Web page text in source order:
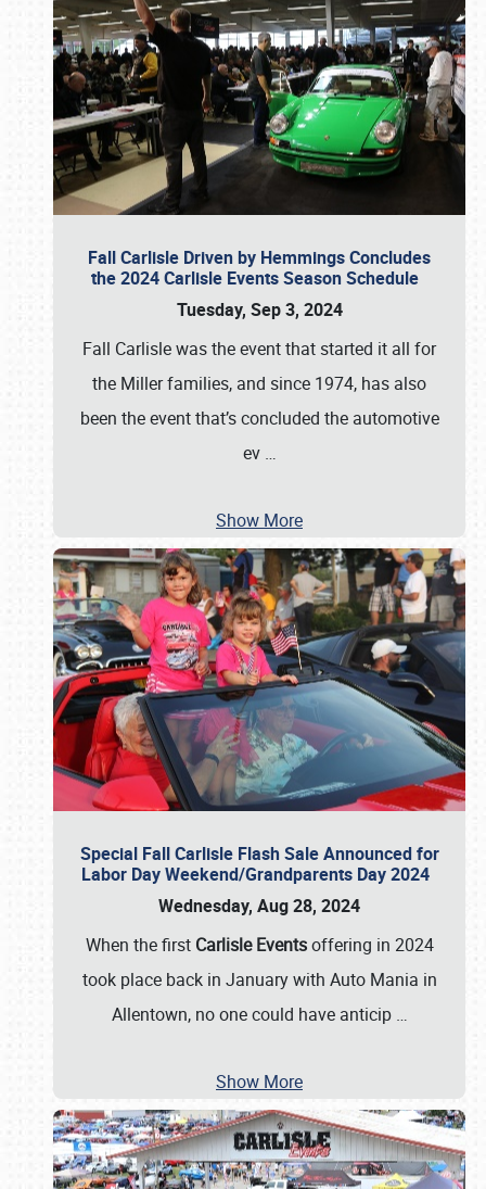
Fall Carlisle Driven by Hemmings Concludes
the 2024 Carlisle Events Season Schedule
Tuesday, Sep 3, 2024
Fall Carlisle was the event that started it all for
the Miller families, and since 1974, has also
been the event that’s concluded the automotive
ev …
Show More
Special Fall Carlisle Flash Sale Announced for
Labor Day Weekend/Grandparents Day 2024
Wednesday, Aug 28, 2024
When the first Carlisle Eventsoffering in 2024
took place back in January with Auto Mania in
Allentown, no one could have anticip …
Show More